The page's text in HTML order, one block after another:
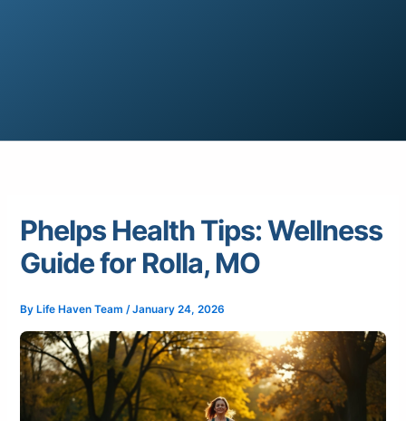
Phelps Health Tips: Wellness
Guide for Rolla, MO
By Life Haven Team/January 24, 2026